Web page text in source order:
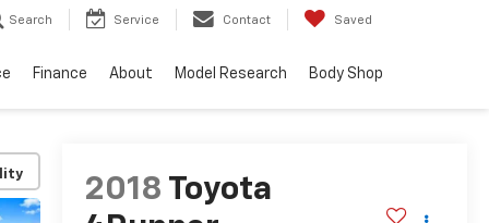
Search Service Contact Saved
Finance About Model Research Body Shop
2018 Toyota